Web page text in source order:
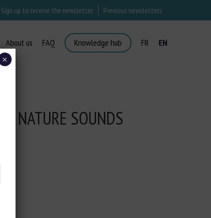
Sign up to receive the newsletter Previous newsletters
About us FAQ Knowledge hub FR EN
NATURE SOUNDS
×